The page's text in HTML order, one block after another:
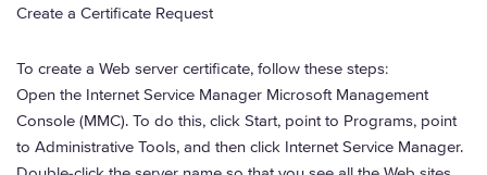
Create a Certificate Request
To create a Web server certificate, follow these steps:
Open the Internet Service Manager Microsoft Management
Console (MMC). To do this, click Start, point to Programs, point
to Administrative Tools, and then click Internet Service Manager.